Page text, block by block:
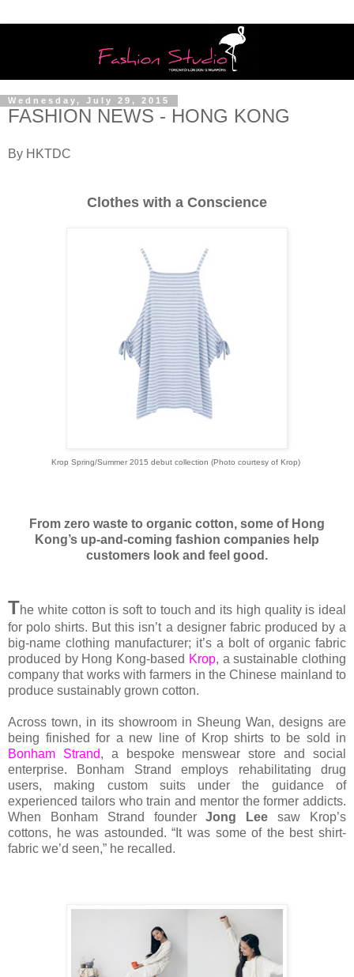
Wednesday, July 29, 2015
FASHION NEWS - HONG KONG
By HKTDC
Clothes with a Conscience
Krop Spring/Summer 2015 debut collection (Photo courtesy of Krop)
From zero waste to organic cotton, some of Hong
Kong’s up-and-coming fashion companies help
customers look and feel good.
The white cotton is soft to touch and its high quality is ideal
for polo shirts. But this isn’t a designer fabric produced by a
big-name clothing manufacturer; it’s a bolt of organic fabric
produced by Hong Kong-based Krop, a sustainable clothing
company that works with farmers in the Chinese mainland to
produce sustainably grown cotton.
Across town, in its showroom in Sheung Wan, designs are
being finished for a new line of Krop shirts to be sold in
Bonham Strand, a bespoke menswear store and social
enterprise. Bonham Strand employs rehabilitating drug
users, making custom suits under the guidance of
experienced tailors who train and mentor the former addicts.
When Bonham Strand founderJong Lee saw Krop’s
cottons, he was astounded. “It was some of the best shirt-
fabric we’d seen,” he recalled.